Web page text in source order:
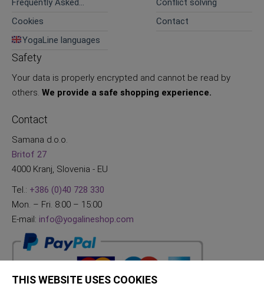
Frequently Asked
Conflict solving
Cookies
Contact
YogaLine languages
Safety
Your data is properly encrypted and cannot be read by
others. We provide a safe shopping experience.
Contact
Samana d.o.o.
Britof 27
4000 Kranj, Slovenia - EU
Tel.: +386 (0)40 728 330
Mon. – Fri. 8:00 – 15:00
E-mail: info@yogalineshop.com
THIS WEBSITE USES COOKIES